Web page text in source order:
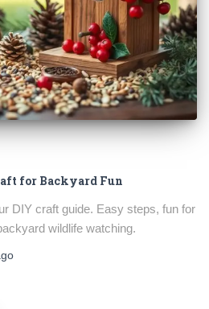
for Backyard Fun
DIY craft guide. Easy steps, fun for
wildlife watching.